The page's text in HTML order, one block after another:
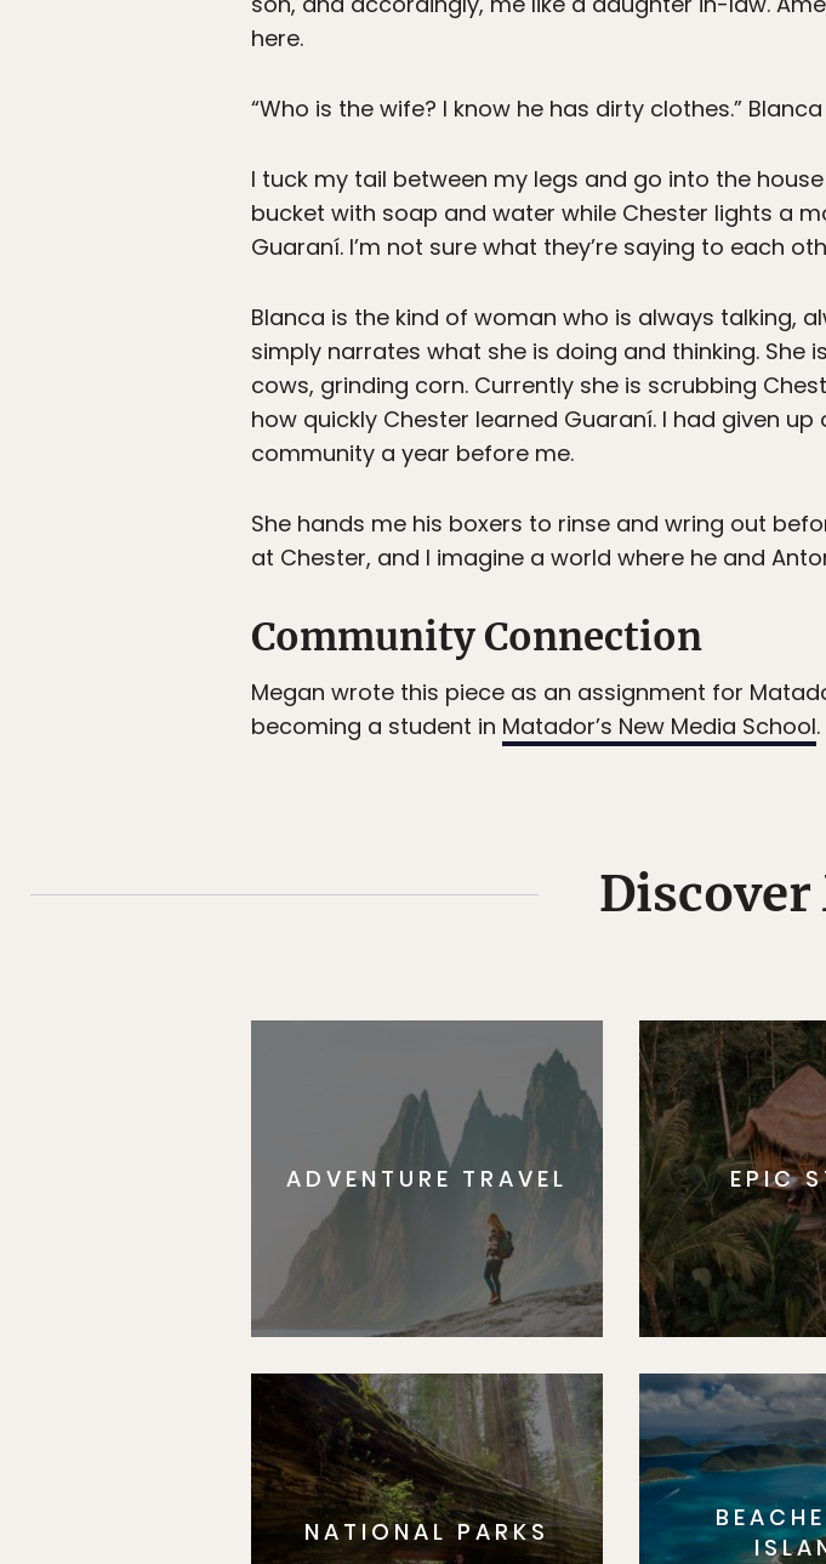
here.
“Who is the wife? I know he has dirty clothes.”
I tuck my tail between my legs and go into the
bucket with soap and water while Chester lights a
Guaraní. I’m not sure what they’re saying to each
Blanca is the kind of woman who is always talking,
simply narrates what she is doing and thinking. She
cows, grinding corn. Currently she is scrubbing
how quickly Chester learned Guaraní. I had given
community a year before me.
She hands me his boxers to rinse and wring out
at Chester, and I imagine a world where he and
Community Connection
Megan wrote this piece as an assignment for
becoming a student in Matador’s New Media School.
ADVENTURE TRAVEL EPIC
NATIONAL PARKS